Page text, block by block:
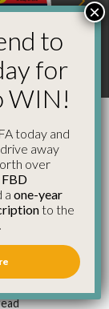
Safety Hub
First
to
for
WIN!
today and
away
over
FBD
a one-year
to the
×